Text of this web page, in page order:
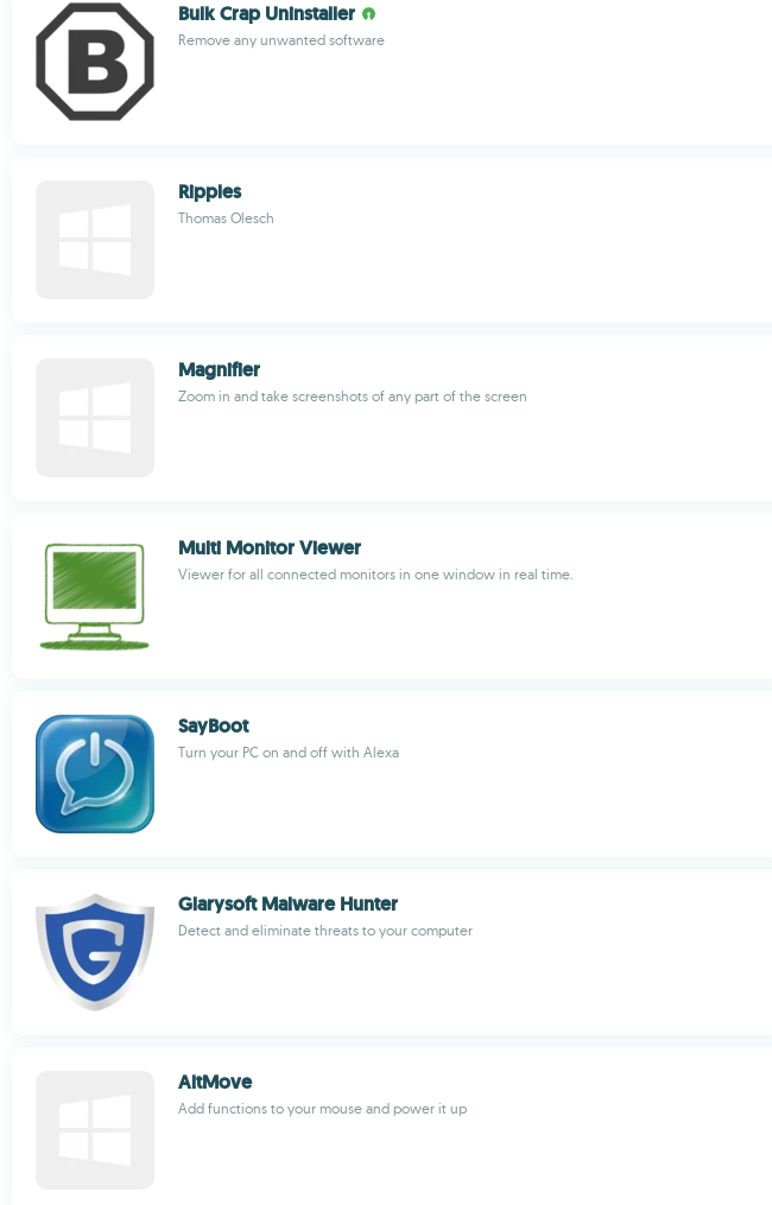
Bulk Crap Uninstaller
Remove any unwanted software
Ripples
Thomas Olesch
Magnifier
Zoom in and take screenshots of any part of the screen
Multi Monitor Viewer
Viewer for all connected monitors in one window in real time.
SayBoot
Turn your PC on and off with Alexa
Glarysoft Malware Hunter
Detect and eliminate threats to your computer
AltMove
Add functions to your mouse and power it up